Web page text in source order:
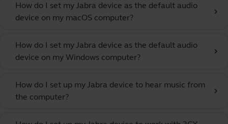
How do I set my Jabra device as the default audio
device on my macOS computer?
chevron_right
How do I set my Jabra device as the default audio
device on my Windows computer?
chevron_right
How do I set up my Jabra device to hear music from
the computer?
chevron_right